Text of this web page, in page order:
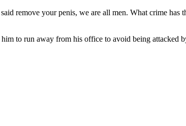
remove your penis, we are all men. What crime has
to run away from his office to avoid being attacked